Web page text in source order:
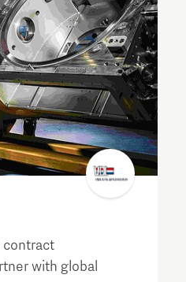
contract
with global